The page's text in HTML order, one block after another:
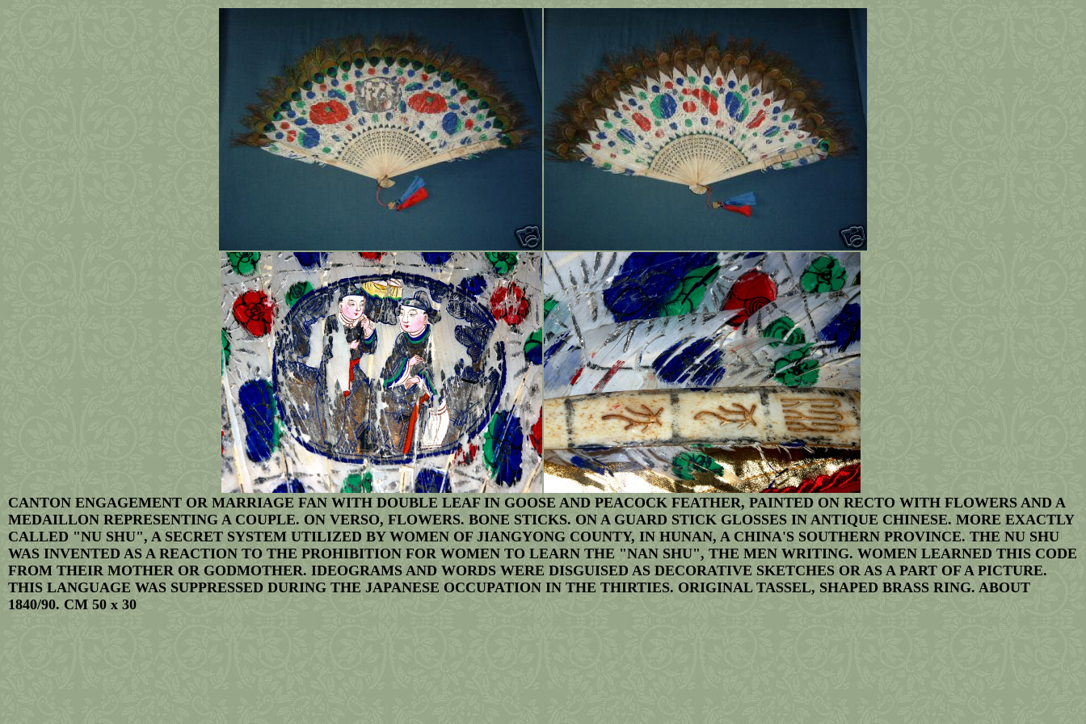
CANTON ENGAGEMENT OR MARRIAGE FAN WITH DOUBLE LEAF IN GOOSE AND PEACOCK FEATHER, PAINTED ON RECTO WITH FLOWERS AND A
MEDAILLON REPRESENTING A COUPLE. ON VERSO, FLOWERS. BONE STICKS. ON A GUARD STICK GLOSSES IN ANTIQUE CHINESE. MORE EXACTLY
CALLED "NU SHU", A SECRET SYSTEM UTILIZED BY WOMEN OF JIANGYONG COUNTY, IN HUNAN, A CHINA'S SOUTHERN PROVINCE. THE NU SHU
WAS INVENTED AS A REACTION TO THE PROHIBITION FOR WOMEN TO LEARN THE "NAN SHU", THE MEN WRITING. WOMEN LEARNED THIS CODE
FROM THEIR MOTHER OR GODMOTHER. IDEOGRAMS AND WORDS WERE DISGUISED AS DECORATIVE SKETCHES OR AS A PART OF A PICTURE.
THIS LANGUAGE WAS SUPPRESSED DURING THE JAPANESE OCCUPATION IN THE THIRTIES. ORIGINAL TASSEL, SHAPED BRASS RING. ABOUT
1840/90. CM 50 x 30